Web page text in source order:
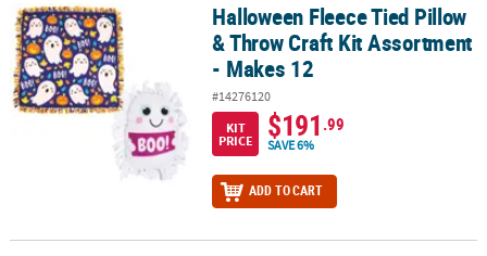
Halloween Fleece Tied Pillow & Throw Craft Kit Assortment -
Halloween Fleece Tied Pillow
& Throw Craft Kit Assortment
- Makes 12
#14276120
KIT
PRICE
$191 .99
SAVE 6%
ADD TO CART